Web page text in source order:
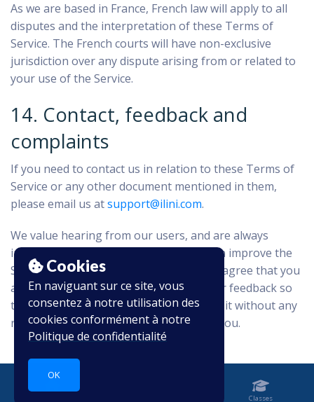
Cookies
En naviguant sur ce site, vous
consentez à notre utilisation des
cookies conformément à notre
Politique de confidentialité
OK
As we are based in France, French law will apply to all
disputes and the interpretation of these Terms of
Service. The French courts will have non-exclusive
jurisdiction over any dispute arising from or related to
your use of the Service.
14. Contact, feedback and
complaints
If you need to contact us in relation to these Terms of
Service or any other document mentioned in them,
please email us atsupport@ilini.com.
We value hearing from our users, and are always
interested in learning about ways we can improve the
Service. By providing your feedback you agree that you
are giving up any rights you have in your feedback so
that we may use and allow others to use it without any
restriction and without any payment to you.
Classes